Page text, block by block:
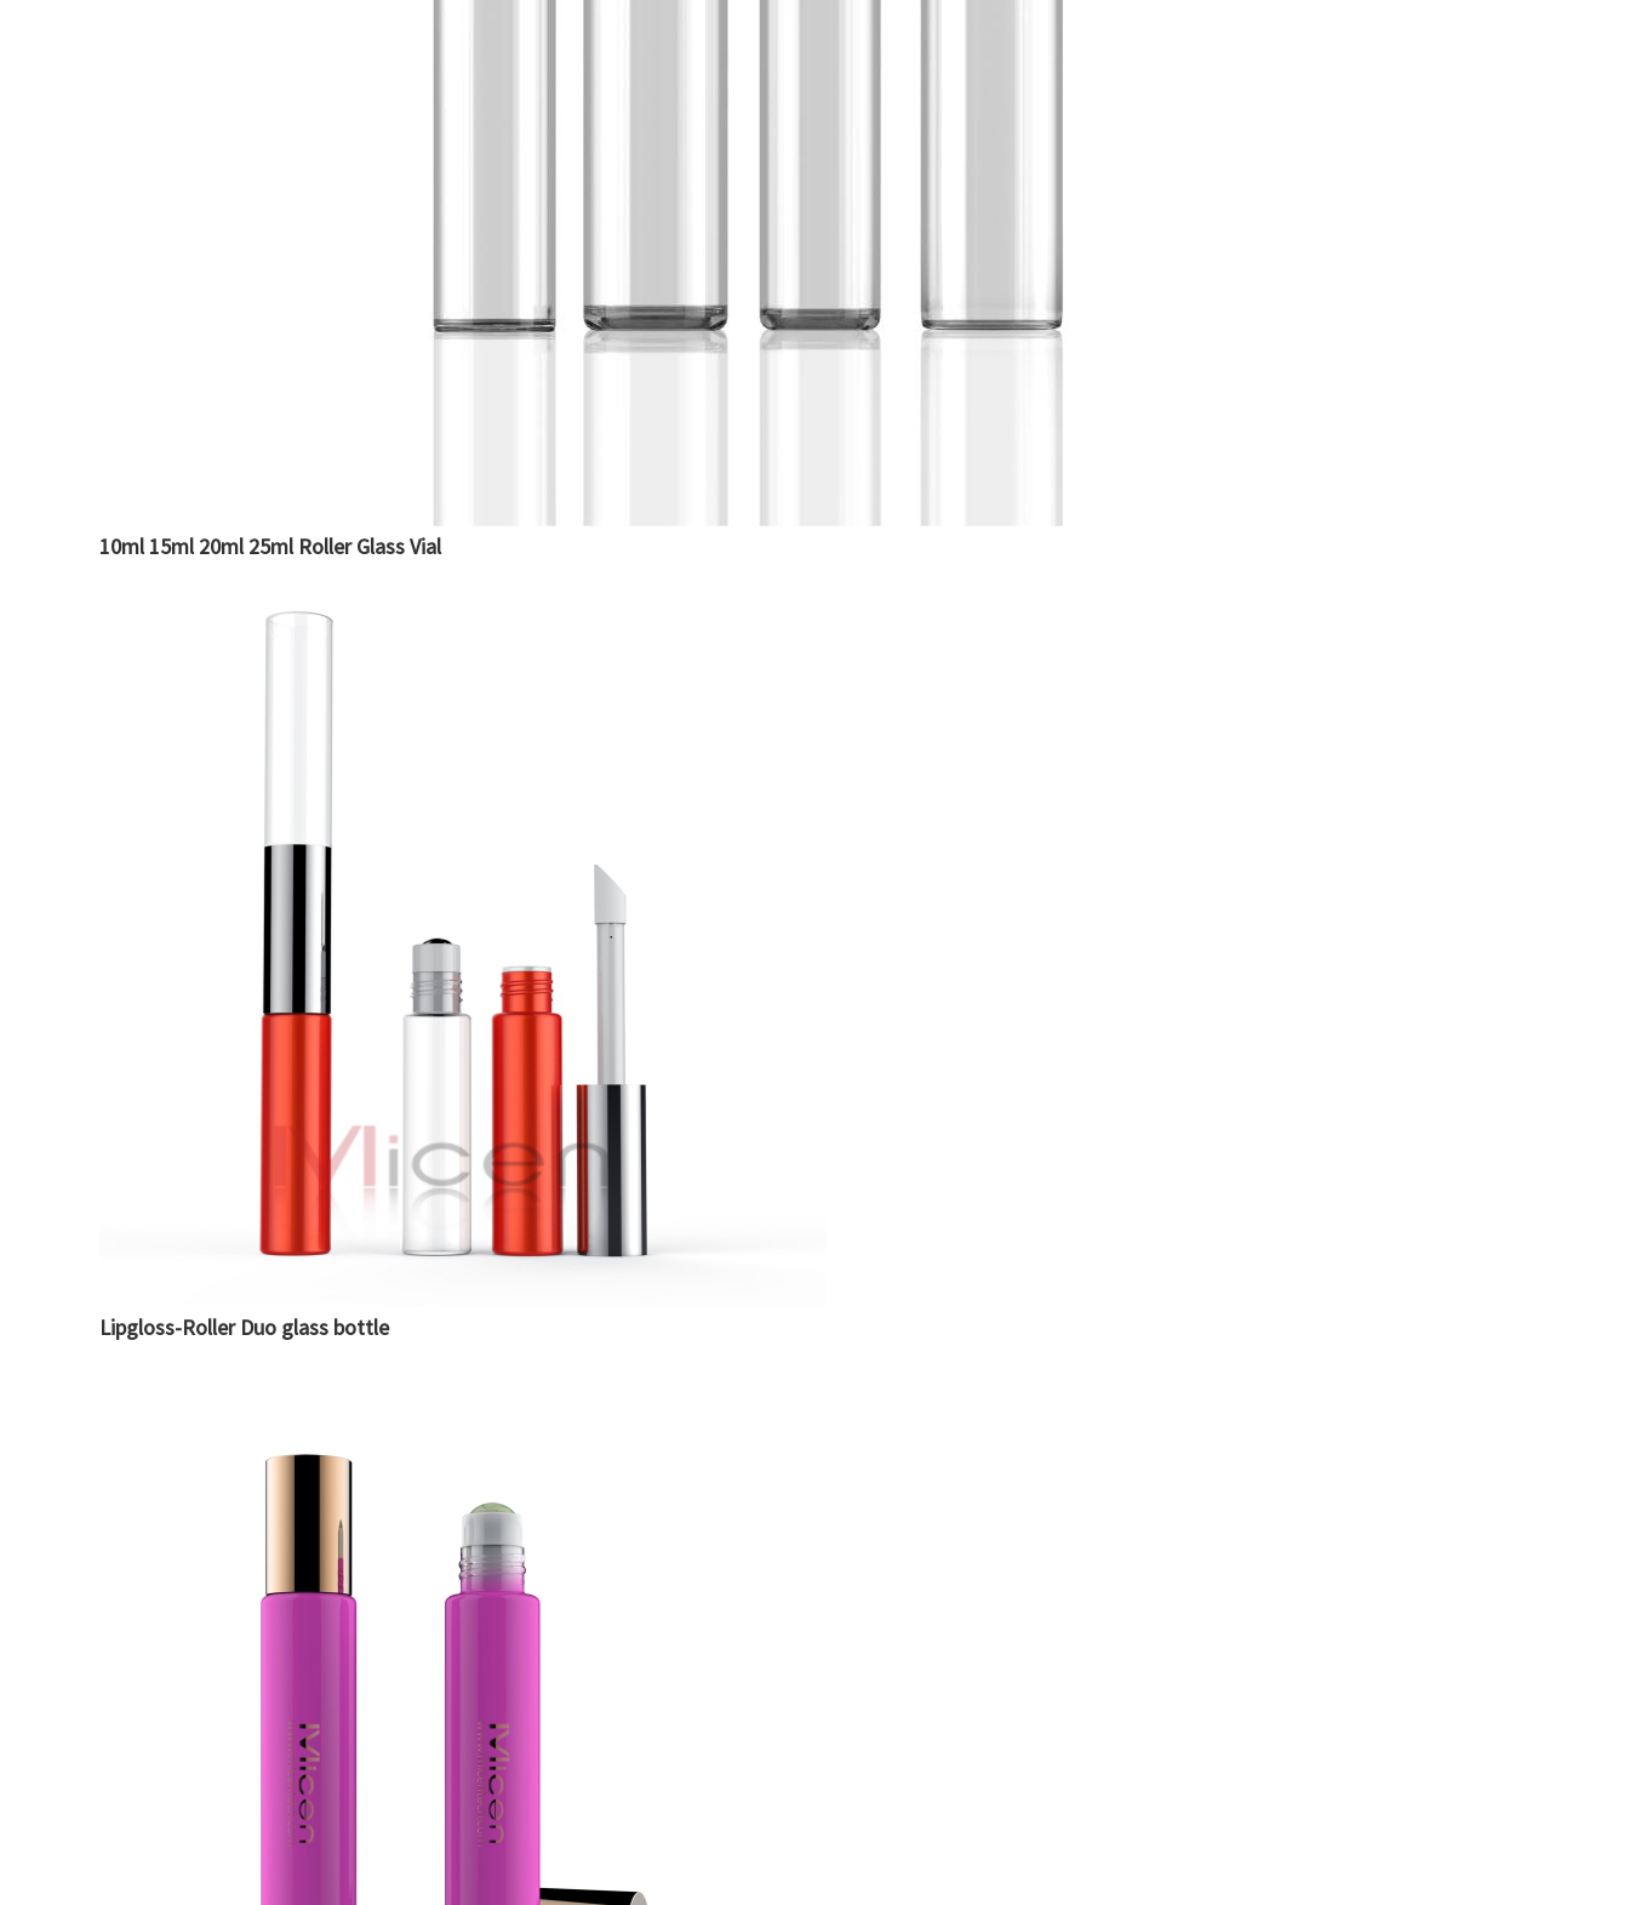
10ml 15ml 20ml 25ml Roller Glass Vial
Lipgloss-Roller Duo glass bottle